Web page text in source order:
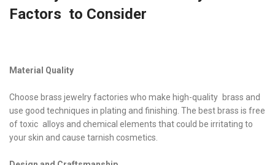
Factors to Consider
Material Quality
Choose brass jewelry factories who make high-quality brass and
use good techniques in plating and finishing. The best brass is free
of toxic alloys and chemical elements that could be irritating to
your skin and cause tarnish cosmetics.